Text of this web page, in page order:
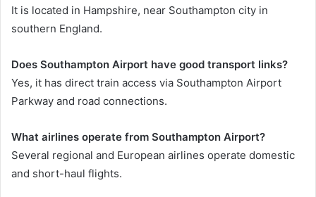
It is located in Hampshire, near Southampton city in
southern England.
Does Southampton Airport have good transport links?
Yes, it has direct train access via Southampton Airport
Parkway and road connections.
What airlines operate from Southampton Airport?
Several regional and European airlines operate domestic
and short-haul flights.